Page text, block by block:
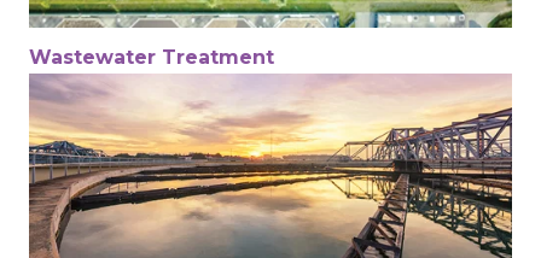
Wastewater Treatment